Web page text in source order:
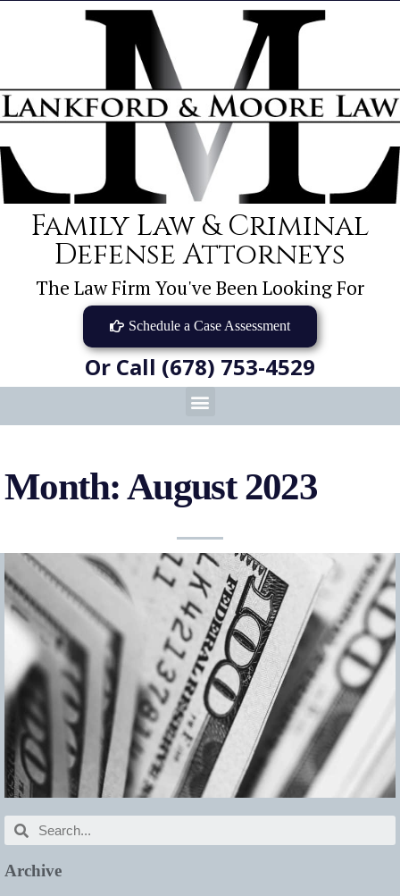
Family Law & Criminal
Defense Attorneys
The Law Firm You've Been Looking For
Schedule a Case Assessment
Or Call (678) 753-4529
Archive
Month: August 2023